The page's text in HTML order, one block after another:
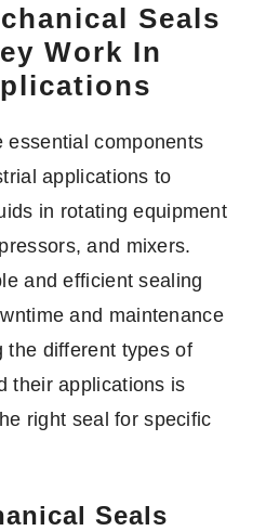
Seals
Work In
components
applications to
in rotating equipment
and mixers.
and efficient sealing
and maintenance
the different types of
their applications is
right seal for specific
Seals